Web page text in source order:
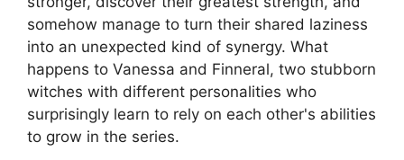
somehow manage to turn their shared laziness
into an unexpected kind of synergy. What
happens to Vanessa and Finneral, two stubborn
witches with different personalities who
surprisingly learn to rely on each other's abilities
to grow in the series.